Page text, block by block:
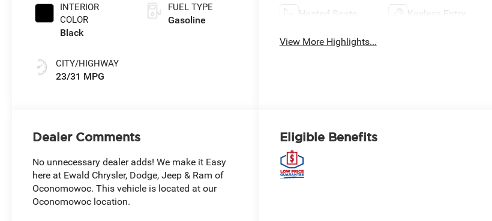
INTERIOR
COLOR
Black
CITY/HIGHWAY
23/31 MPG
FUEL TYPE
Gasoline
Heated Seats Keyless Entry
View More Highlights...
Dealer Comments
No unnecessary dealer adds! We make it Easy
here at Ewald Chrysler, Dodge, Jeep & Ram of
Oconomowoc. This vehicle is located at our
Oconomowoc location.
Eligible Benefits